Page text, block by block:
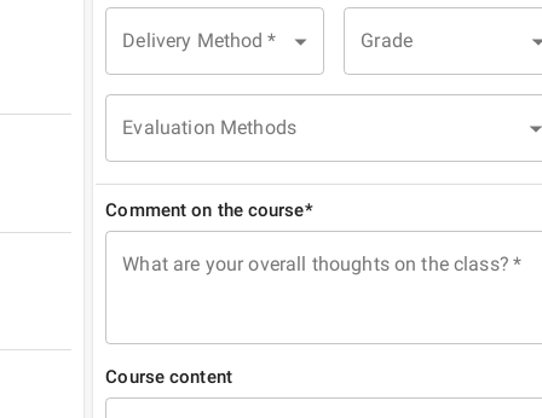
Delivery Method * Grade
Evaluation Methods
Comment on the course*
What are your overall thoughts on the class? *
Course content